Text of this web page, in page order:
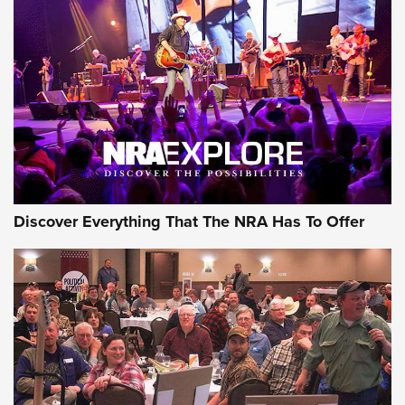
GEAR
Gear Roundup: Summer Shooting Fun | An
Official Journal Of The NRA
SUMMER,SHOOTING,ROUNDUP
MDT’s New Rifle Control Points Give Precision Shooters a
Consistent Support-Hand Index | An NRA Shooting Sports
Journal
Discover Everything That The NRA Has To Offer